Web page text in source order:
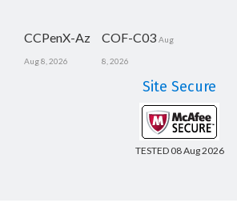
CCPenX-Az
Aug 8, 2026
COF-C03 Aug
8, 2026
Site Secure
TESTED 08 Aug 2026